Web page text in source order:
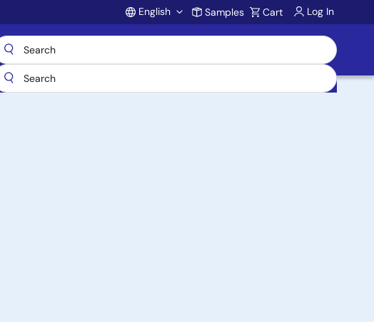
Account
English Samples Cart Log In